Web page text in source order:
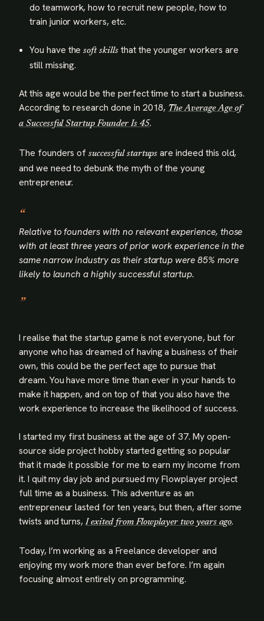
do teamwork, how to recruit new people, how to
train junior workers, etc.
You have thesoft skillsthat the younger workers are
still missing.
At this age would be the perfect time to start a business.
According to research done in 2018, The Average Age of
a Successful Startup Founder Is 45.
The founders ofsuccessful startups are indeed this old,
and we need to debunk the myth of the young
entrepreneur.
Relative to founders with no relevant experience, those
with at least three years of prior work experience in the
same narrow industry as their startup were 85% more
likely to launch a highly successful startup.
I realise that the startup game is not everyone, but for
anyone who has dreamed of having a business of their
own, this could be the perfect age to pursue that
dream. You have more time than ever in your hands to
make it happen, and on top of that you also have the
work experience to increase the likelihood of success.
I started my first business at the age of 37. My open-
source side project hobby started getting so popular
that it made it possible for me to earn my income from
it. I quit my day job and pursued my Flowplayer project
full time as a business. This adventure as an
entrepreneur lasted for ten years, but then, after some
twists and turns,I exited from Flowplayer two years ago.
Today, I’m working as a Freelance developer and
enjoying my work more than ever before. I’m again
focusing almost entirely on programming.